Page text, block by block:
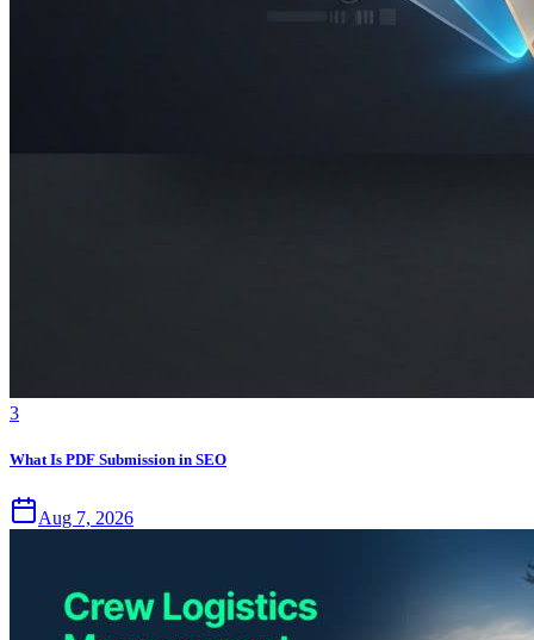
3
What Is PDF Submission in SEO
Aug 7, 2026